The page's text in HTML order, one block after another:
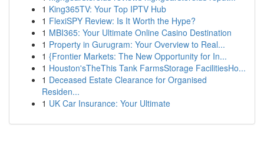
1 King365TV: Your Top IPTV Hub
1 FlexiSPY Review: Is It Worth the Hype?
1 MBI365: Your Ultimate Online Casino Destination
1 Property in Gurugram: Your Overview to Real...
1 {Frontier Markets: The New Opportunity for In...
1 Houston'sTheThis Tank FarmsStorage FacilitiesHo...
1 Deceased Estate Clearance for Organised
Residen...
1 UK Car Insurance: Your Ultimate